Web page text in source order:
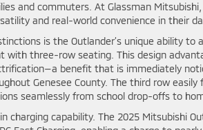
and commuters. At Glassman
and real-world convenience in their
is the Outlander’s unique ability to
with three-row seating. This design
benefit that is immediately
Genesee County. The third row
seamlessly from school drop-offs to
charging capability. The 2025 Mitsubishi